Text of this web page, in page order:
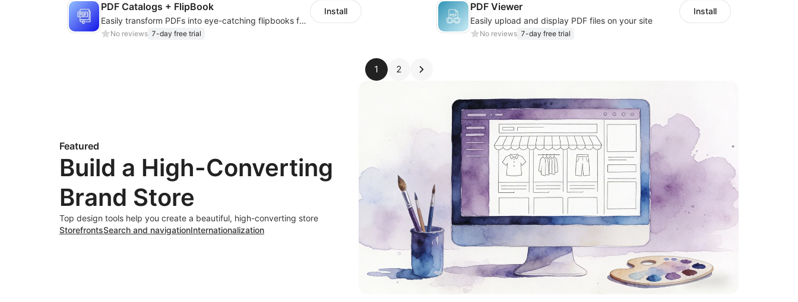
PDF Catalogs + FlipBook
Easily transform PDFs into eye-catching flipbooks for brochures and catalogs.
No reviews 7-day free trial
Install PDF Viewer
Easily upload and display PDF files on your site
No reviews 7-day free trial
Install
1 2
Featured
Build a High-Converting
Brand Store
Top design tools help you create a beautiful, high-converting store
StorefrontsSearch and navigationInternationalization